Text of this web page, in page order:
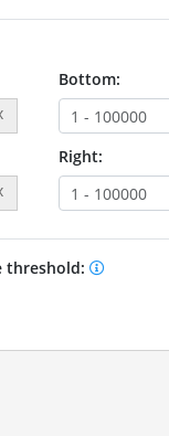
Bottom:
Right:
threshold: